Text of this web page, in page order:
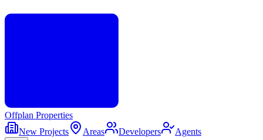
Offplan Properties
New Projects
Areas Developers Agents